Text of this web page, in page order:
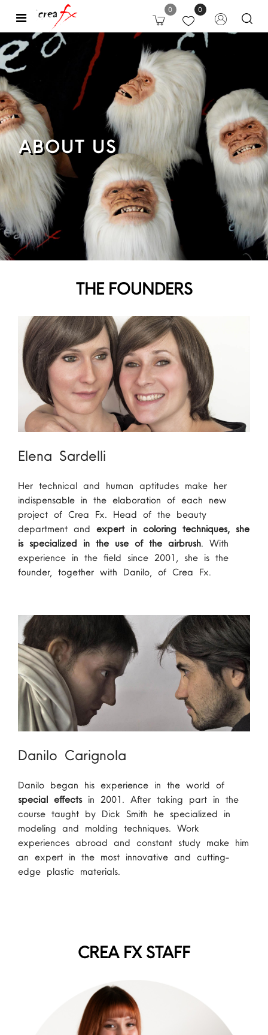
Open 0 0
ABOUT US
THE FOUNDERS
Elena Sardelli
Her technical and human aptitudes make her
indispensable in the elaboration of each new
project of Crea Fx. Head of the beauty
department and expert in coloring techniques, she
is specialized in the use of the airbrush. With
experience in the field since 2001, she is the
founder, together with Danilo, of Crea Fx.
Danilo Carignola
Danilo began his experience in the world of
special effectsin 2001. After taking part in the
course taught by Dick Smith he specialized in
modeling and molding techniques. Work
experiences abroad and constant study make him
an expert in the most innovative and cutting-
edge plastic materials.
CREA FX STAFF